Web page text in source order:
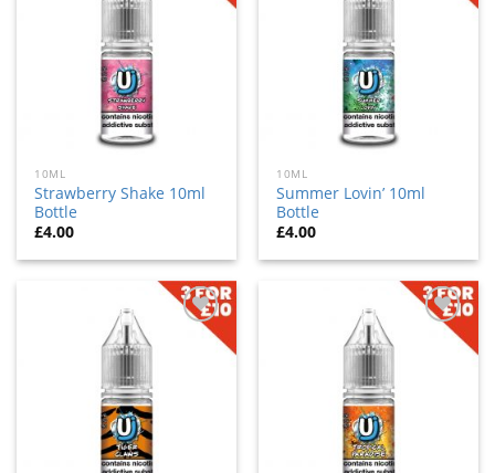
10ML
Strawberry Shake 10ml
Bottle
£4.00
10ML
Summer Lovin’ 10ml
Bottle
£4.00
Add
Add